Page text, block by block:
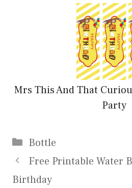
Mrs This And That
Party
Categories
Bottle
Free Printable Water
Birthday